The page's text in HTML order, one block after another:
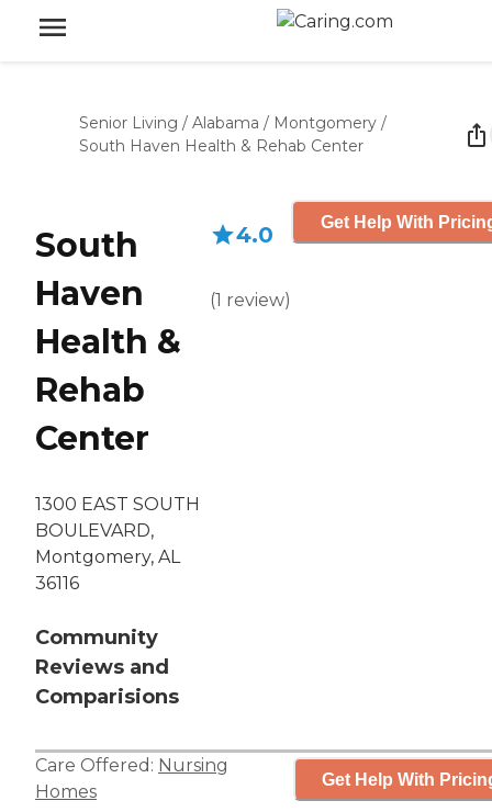
Senior Living / Alabama / Montgomery /
South Haven Health & Rehab Center
South
Haven
Health &
Rehab
Center
1300 EAST SOUTH
BOULEVARD,
Montgomery, AL
36116
Community
Reviews and
Comparisions
4.0
(1 review)
Get Help With
Care Offered: Nursing
Homes
Get Help With